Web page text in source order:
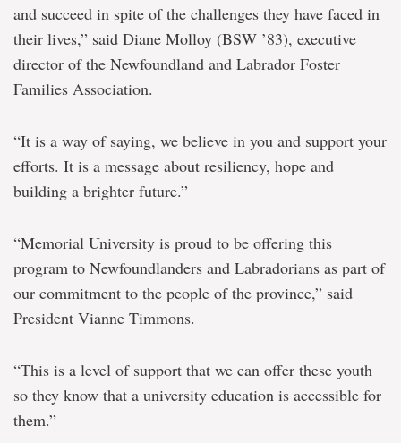
and succeed in spite of the challenges they have faced in
their lives,” said Diane Molloy (BSW ’83), executive
director of the Newfoundland and Labrador Foster
Families Association.
“It is a way of saying, we believe in you and support your
efforts. It is a message about resiliency, hope and
building a brighter future.”
“Memorial University is proud to be offering this
program to Newfoundlanders and Labradorians as part of
our commitment to the people of the province,” said
President Vianne Timmons.
“This is a level of support that we can offer these youth
so they know that a university education is accessible for
them.”